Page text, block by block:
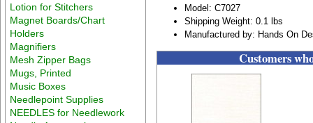
Lotion for Stitchers
Magnet Boards/Chart
Holders
Magnifiers
Mesh Zipper Bags
Mugs, Printed
Music Boxes
Needlepoint Supplies
NEEDLES for Needlework
Model: C7027
Shipping Weight: 0.1 lbs
Manufactured by: Hands On
Customers